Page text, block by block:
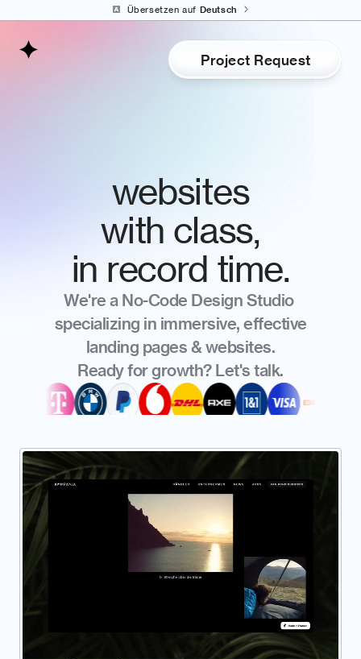
Select LanguageÜbersetzen auf Deutsch
Project Request
websites
with class,
in record time.
We're a No-Code Design Studio
specializing in immersive, effective
landing pages & websites.
Ready for growth? Let's talk.